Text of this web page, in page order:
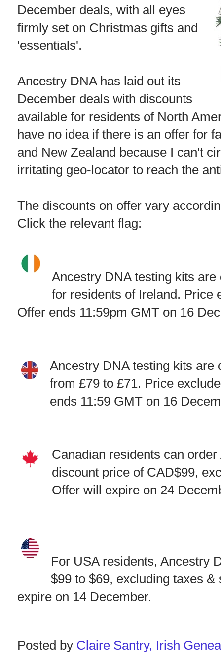
December deals, with all eyes
firmly set on Christmas gifts and
'essentials'.
Ancestry DNA has laid out its
December deals with discounts
available for residents of North
have no idea if there is an offer for
and New Zealand because I can't
irritating geo-locator to reach the
The discounts on offer vary
Click the relevant flag:
Ancestry DNA testing kits
for residents of Ireland. Price
Offer ends 11:59pm GMT on 16
Ancestry DNA testing kits are
from £79 to £71. Price
ends 11:59 GMT on 16
Canadian residents can
discount price of CAD$99,
Offer will expire on 24
For USA residents, Ancestry
$99 to $69, excluding taxes
expire on 14 December.
Posted by Claire Santry, Irish